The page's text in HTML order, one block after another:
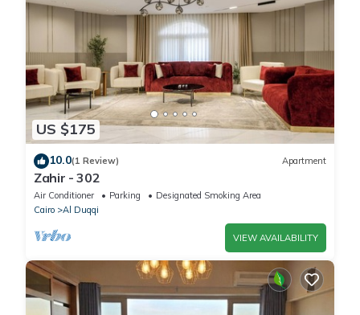
US $175
10.0(1 Review) Apartment
Zahir - 302
Air Conditioner Parking
Designated Smoking Area
Cairo
Al Duqqi
VIEW AVAILABILITY